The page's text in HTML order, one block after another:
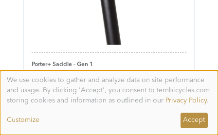
Porter+ Saddle - Gen 1
Use
of
personal
and
We use cookies to gather and analyze data on site performance
and usage. By clicking 'Accept', you consent to ternbicycles.com
storing cookies and information as outlined in our Privacy Policy.
Customize Accept